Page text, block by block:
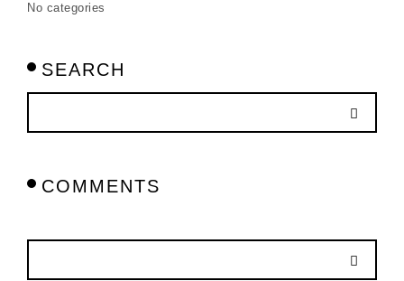
No categories
SEARCH
COMMENTS